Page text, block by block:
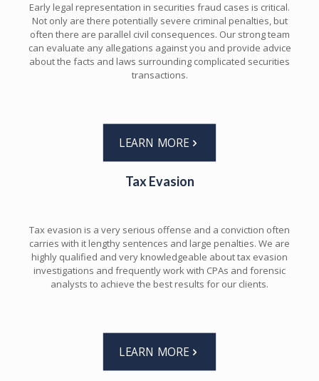
Early legal representation in securities fraud cases is critical.
Not only are there potentially severe criminal penalties, but
often there are parallel civil consequences. Our strong team
can evaluate any allegations against you and provide advice
about the facts and laws surrounding complicated securities
transactions.
LEARN MORE
Tax Evasion
Tax evasion is a very serious offense and a conviction often
carries with it lengthy sentences and large penalties. We are
highly qualified and very knowledgeable about tax evasion
investigations and frequently work with CPAs and forensic
analysts to achieve the best results for our clients.
LEARN MORE